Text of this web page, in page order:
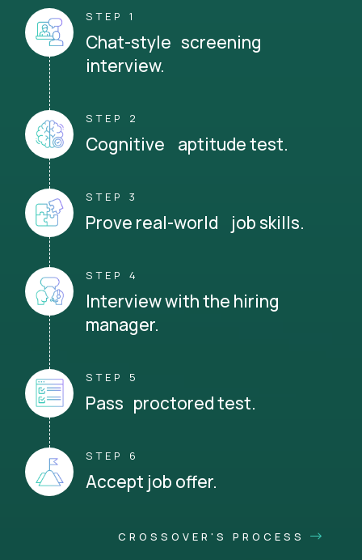
STEP 1
Chat-style screening
interview.
STEP 2
Cognitive aptitude test.
STEP 3
Prove real-world job skills.
STEP 4
Interview with the hiring
manager.
STEP 5
Pass proctored test.
STEP 6
Accept job offer.
CROSSOVER'S PROCESS